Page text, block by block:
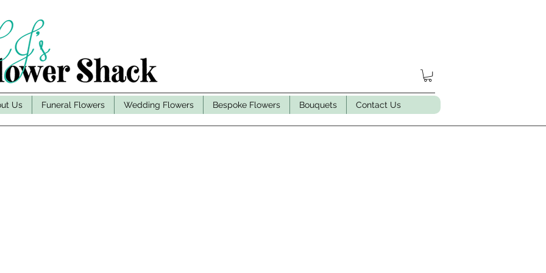
Us Funeral Flowers Wedding Flowers Bespoke Flowers Bouquets Contact Us